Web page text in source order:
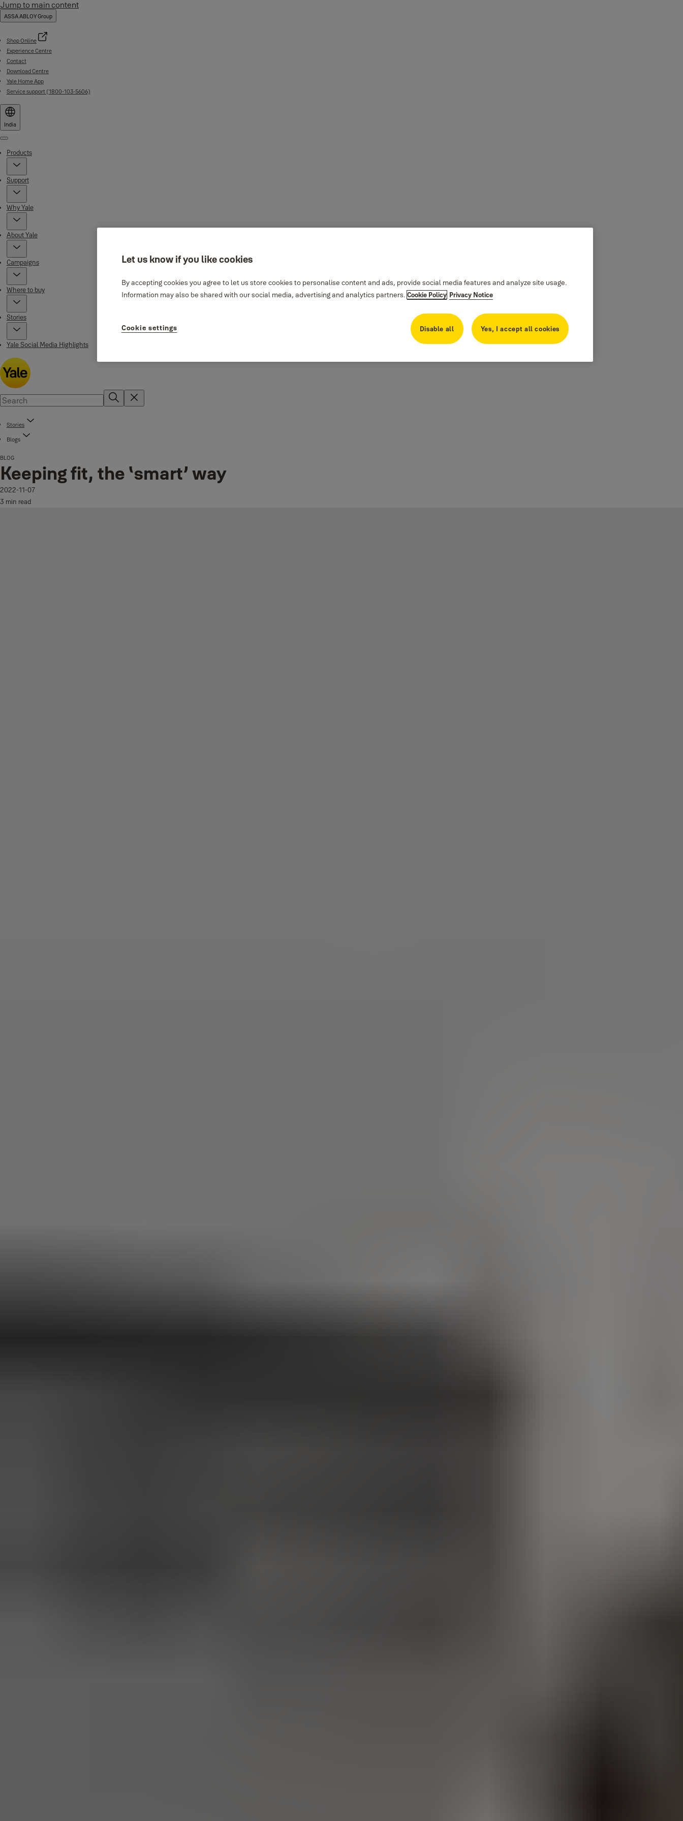
Jump to main content
ASSA ABLOY Group
Shop Online
Experience Centre
Contact
Download Centre
Yale Home App
Service support (1800-103-5606)
India
Menu
Products
Support
Why Yale
About Yale
Campaigns
Where to buy
Stories
Yale Social Media Highlights
Stories
Blogs
BLOG
Keeping fit, the ‘smart’ way
2022-11-07
3 min read
Let us know if you like cookies
By accepting cookies you agree to let us store cookies to personalise content and ads, provide social media features and analyze site usage.
Information may also be shared with our social media, advertising and analytics partners. Cookie Policy Privacy Notice
Disable all Yes, I accept all cookies
Cookie settings